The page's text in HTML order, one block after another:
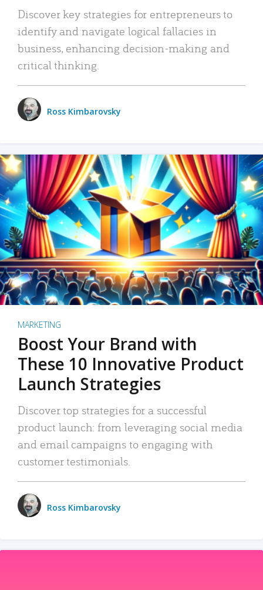
Discover key strategies for entrepreneurs to
identify and navigate logical fallacies in
business, enhancing decision-making and
critical thinking.
Ross Kimbarovsky
MARKETING
Boost Your Brand with
These 10 Innovative Product
Launch Strategies
Discover top strategies for a successful
product launch: from leveraging social media
and email campaigns to engaging with
customer testimonials.
Ross Kimbarovsky